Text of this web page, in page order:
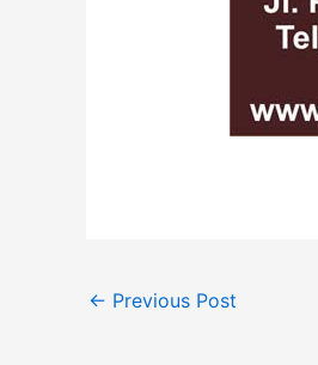
← Previous Post